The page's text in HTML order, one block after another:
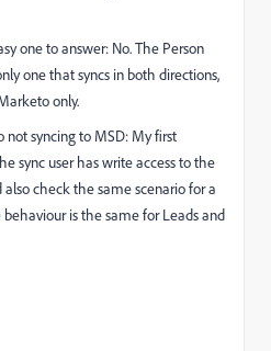
one to answer: No. The Person
one that syncs in both directions,
only.
not syncing to MSD: My first
sync user has write access to the
check the same scenario for a
is the same for Leads and